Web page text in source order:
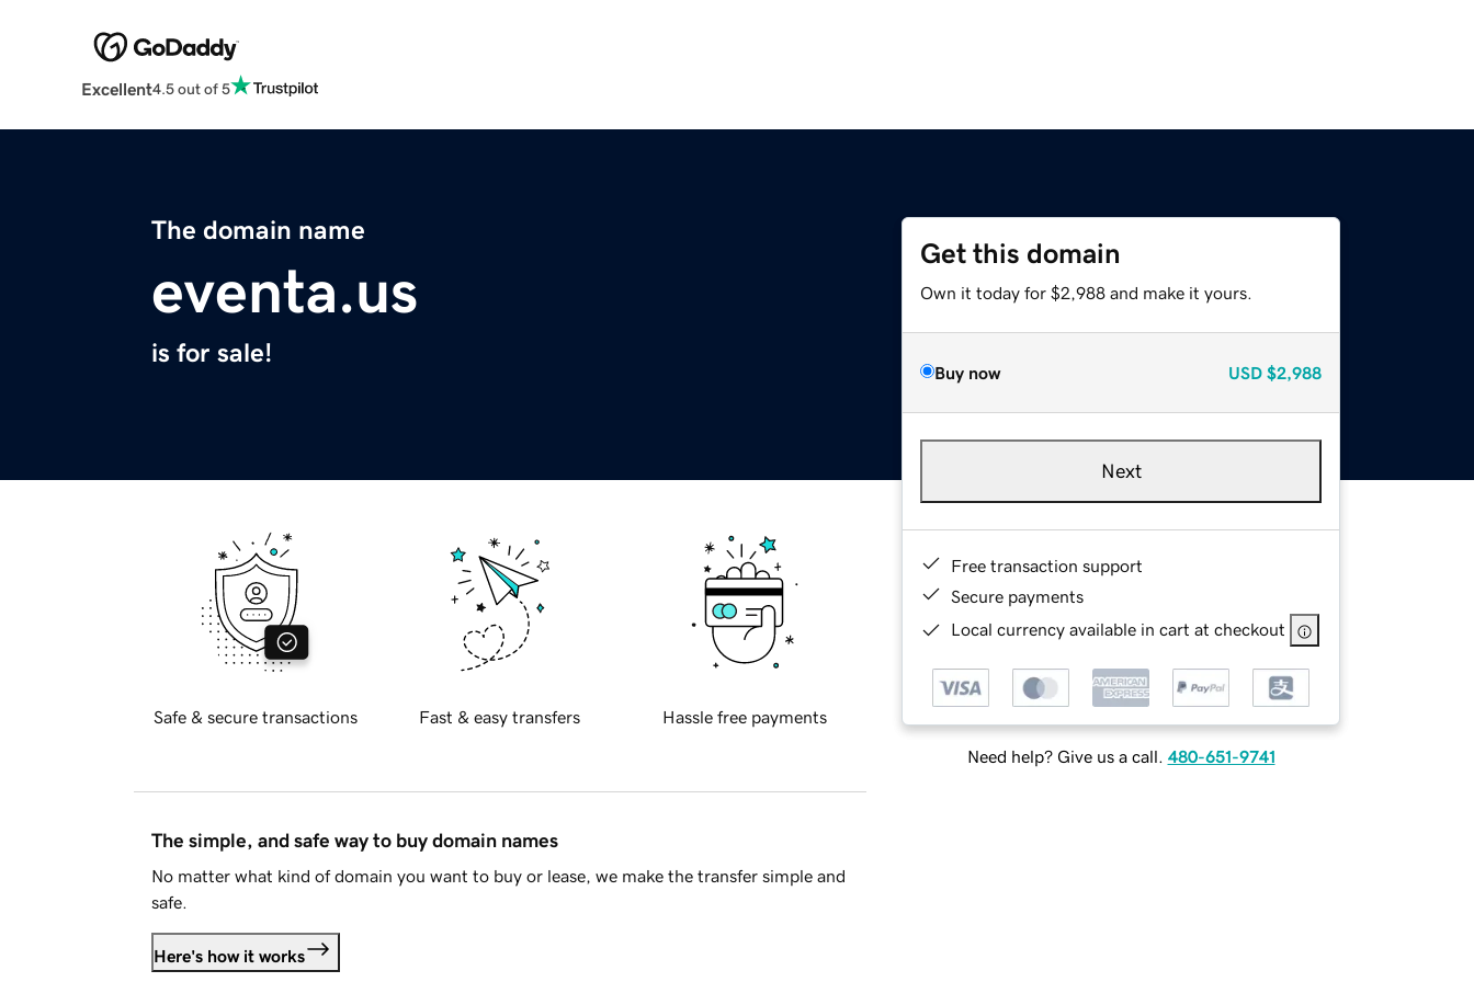
Excellent4.5 out of 5
The domain name
eventa.us
is for sale!
Get this domain
Own it today for $2,988 and make it yours.
Buy now USD $2,988
Next
Free transaction support
Secure payments
Local currency available in cart at checkout
Need help? Give us a call. 480-651-9741
Safe & secure transactions Fast & easy transfers Hassle free payments
The simple, and safe way to buy domain names
No matter what kind of domain you want to buy or lease, we make the transfer simple and
safe.
Here's how it works